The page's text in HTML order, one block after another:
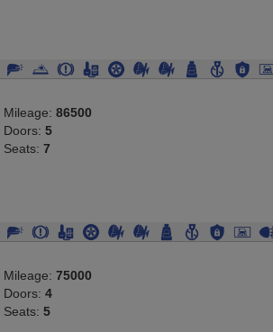
Mileage: 86500
Doors: 5
Seats: 7
Mileage: 75000
Doors: 4
Seats: 5